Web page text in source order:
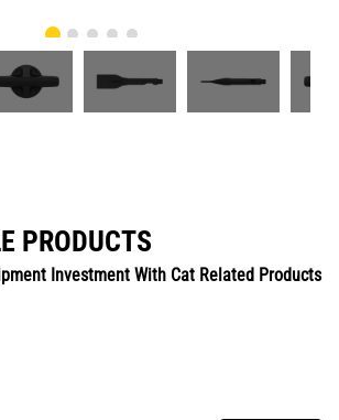
PRODUCTS
Investment With Cat Related Products